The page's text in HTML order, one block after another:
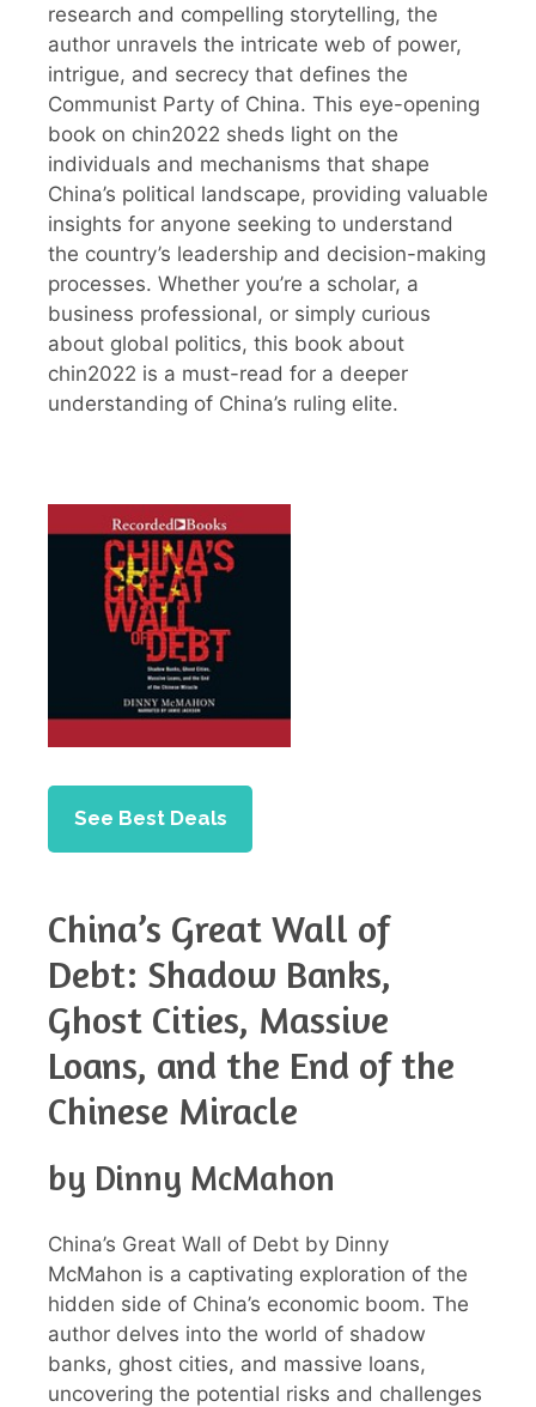
research and compelling storytelling, the
author unravels the intricate web of power,
intrigue, and secrecy that defines the
Communist Party of China. This eye-opening
book on chin2022 sheds light on the
individuals and mechanisms that shape
China’s political landscape, providing valuable
insights for anyone seeking to understand
the country’s leadership and decision-making
processes. Whether you’re a scholar, a
business professional, or simply curious
about global politics, this book about
chin2022 is a must-read for a deeper
understanding of China’s ruling elite.
See Best Deals
China’s Great Wall of
Debt: Shadow Banks,
Ghost Cities, Massive
Loans, and the End of the
Chinese Miracle
by Dinny McMahon
China’s Great Wall of Debt by Dinny
McMahon is a captivating exploration of the
hidden side of China’s economic boom. The
author delves into the world of shadow
banks, ghost cities, and massive loans,
uncovering the potential risks and challenges